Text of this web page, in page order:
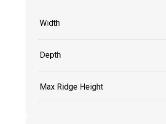
Width
Depth
Max Ridge Height